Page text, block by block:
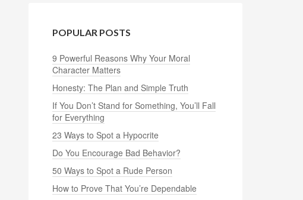
POPULAR POSTS
9 Powerful Reasons Why Your Moral
Character Matters
Honesty: The Plan and Simple Truth
If You Don’t Stand for Something, You’ll Fall
for Everything
23 Ways to Spot a Hypocrite
Do You Encourage Bad Behavior?
50 Ways to Spot a Rude Person
How to Prove That You’re Dependable